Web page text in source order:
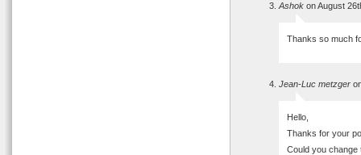
Ashok on August
Thanks so much
Jean-Luc metzger
Hello,
Thanks for your
Could you change